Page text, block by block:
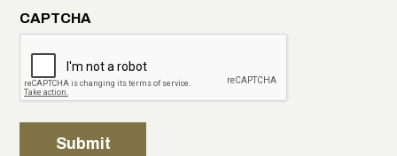
CAPTCHA
Submit